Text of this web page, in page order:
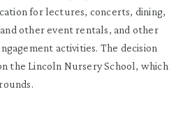
for lectures, concerts, dining,
other event rentals, and other
activities. The decision
the Lincoln Nursery School, which